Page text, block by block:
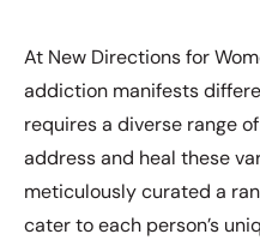
At New Directions for
addiction manifests
requires a diverse range
address and heal these
meticulously curated a
cater to each person’s